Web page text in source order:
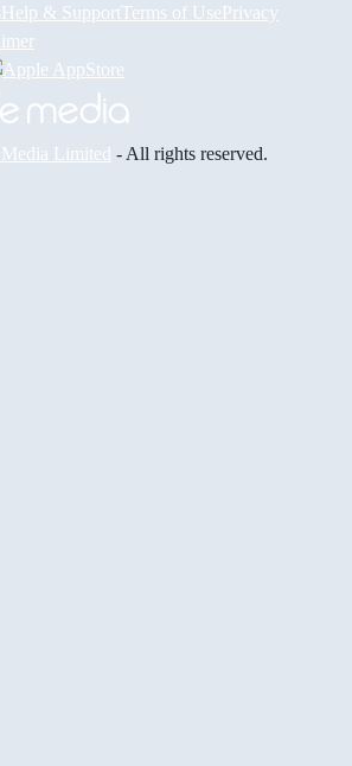
Help & Support Terms of UsePrivacy
Media Limited - All rights reserved.